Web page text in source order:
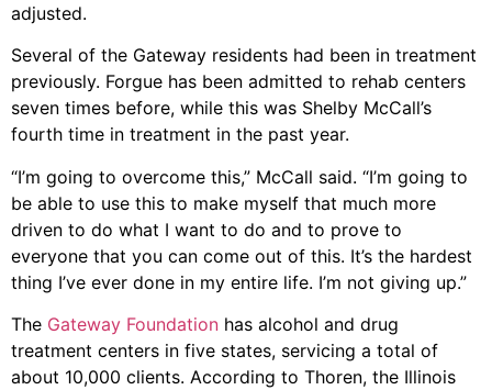
adjusted.
Several of the Gateway residents had been in treatment
previously. Forgue has been admitted to rehab centers
seven times before, while this was Shelby McCall’s
fourth time in treatment in the past year.
“I’m going to overcome this,” McCall said. “I’m going to
be able to use this to make myself that much more
driven to do what I want to do and to prove to
everyone that you can come out of this. It’s the hardest
thing I’ve ever done in my entire life. I’m not giving up.”
The Gateway Foundation has alcohol and drug
treatment centers in five states, servicing a total of
about 10,000 clients. According to Thoren, the Illinois